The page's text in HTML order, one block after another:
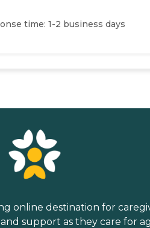
time: 1-2 business days
online destination for
support as they care for